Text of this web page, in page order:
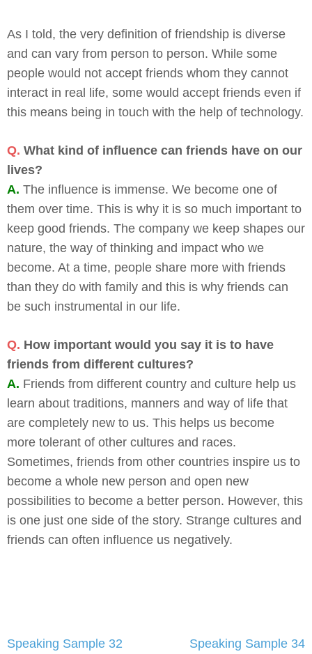
As I told, the very definition of friendship is diverse
and can vary from person to person. While some
people would not accept friends whom they cannot
interact in real life, some would accept friends even if
this means being in touch with the help of technology.
Q. What kind of influence can friends have on our
lives?
A. The influence is immense. We become one of
them over time. This is why it is so much important to
keep good friends. The company we keep shapes our
nature, the way of thinking and impact who we
become. At a time, people share more with friends
than they do with family and this is why friends can
be such instrumental in our life.
Q. How important would you say it is to have
friends from different cultures?
A. Friends from different country and culture help us
learn about traditions, manners and way of life that
are completely new to us. This helps us become
more tolerant of other cultures and races.
Sometimes, friends from other countries inspire us to
become a whole new person and open new
possibilities to become a better person. However, this
is one just one side of the story. Strange cultures and
friends can often influence us negatively.
Post
Speaking Sample 32 Speaking Sample 34